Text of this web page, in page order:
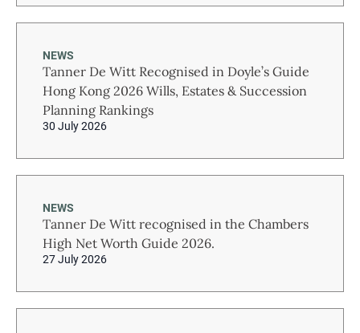
NEWS
Tanner De Witt Recognised in Doyle’s Guide
Hong Kong 2026 Wills, Estates & Succession
Planning Rankings
30 July 2026
NEWS
Tanner De Witt recognised in the Chambers
High Net Worth Guide 2026.
27 July 2026